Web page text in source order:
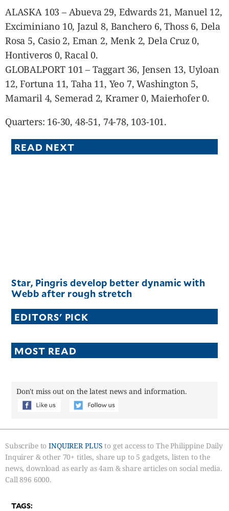
ALASKA 103 – Abueva 29, Edwards 21, Manuel 12,
Exciminiano 10, Jazul 8, Banchero 6, Thoss 6, Dela
Rosa 5, Casio 2, Eman 2, Menk 2, Dela Cruz 0,
Hontiveros 0, Racal 0.
GLOBALPORT 101 – Taggart 36, Jensen 13, Uyloan
12, Fortuna 11, Taha 11, Yeo 7, Washington 5,
Mamaril 4, Semerad 2, Kramer 0, Maierhofer 0.
Quarters: 16-30, 48-51, 74-78, 103-101.
READ NEXT
Star, Pingris develop better dynamic with
Webb after rough stretch
EDITORS' PICK
MOST READ
Don't miss out on the latest news and information.
Subscribe toINQUIRER PLUS to get access to The Philippine Daily
Inquirer & other 70+ titles, share up to 5 gadgets, listen to the
news, download as early as 4am & share articles on social media.
Call 896 6000.
TAGS: